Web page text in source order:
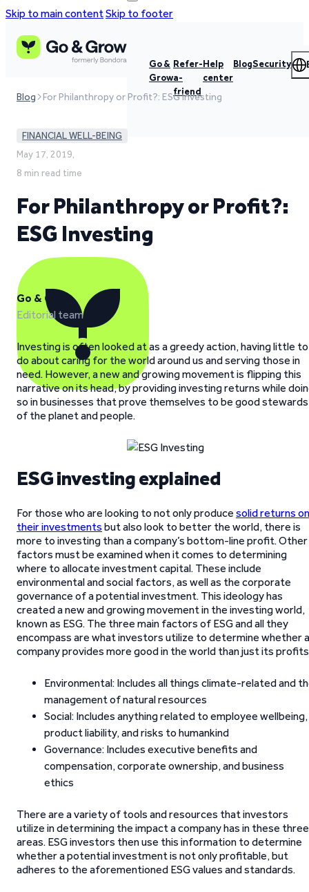
Skip to main contentSkip to footer
Go &
Grow
Refer-
a-
friend
Help
center
BlogSecurity
Blog For Philanthropy or Profit?: ESG Investing
FINANCIAL WELL-BEING
May 17, 2019,
8 min read time
For Philanthropy or Profit?:
ESG Investing
Go & Grow
Editorial team
Investing is often looked at as a greedy action, having little to
do about caring for the world around us and serving those in
need. However, a new and growing movement is flipping this
narrative on its head, by providing investing returns while
so in businesses that prove themselves to be good stewards
of the planet and people.
ESG investing explained
For those who are looking to not only produce solid returns on
their investments but also look to better the world, there is
more to investing than a company’s bottom-line profit. Other
factors must be examined when it comes to determining
where to allocate investment capital. These include
environmental and social factors, as well as the corporate
governance of a potential investment. This ideology has
created a new and growing movement in the investing world,
known as ESG. The three main factors of ESG and all they
encompass are what investors utilize to determine whether a
company provides more good in the world than just its
Environmental: Includes all things climate-related and
management of natural resources
Social: Includes anything related to employee wellbeing,
product liability, and risks to humankind
Governance: Includes executive benefits and
compensation, corporate ownership, and business
ethics
There are a variety of tools and resources that investors
utilize in determining the impact a company has in these three
areas. ESG investors then use this information to determine
whether a potential investment is not only profitable, but
adheres to the aforementioned ESG values and standards.